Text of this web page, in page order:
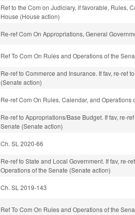
Ref to the Com on Judiciary, if favorable, Rules,
House (House action)
Re-ref Com On Appropriations, General
Ref To Com On Rules and Operations of the
Re-ref to Commerce and Insurance. If fav, re-ref
(Senate action)
Re-ref Com On Rules, Calendar, and Operations
Re-ref to Appropriations/Base Budget. If fav, re-
Senate (Senate action)
Ch. SL 2020-66
Re-ref to State and Local Government. If fav, re-
Operations of the Senate (Senate action)
Ch. SL 2019-143
Ref To Com On Rules and Operations of the